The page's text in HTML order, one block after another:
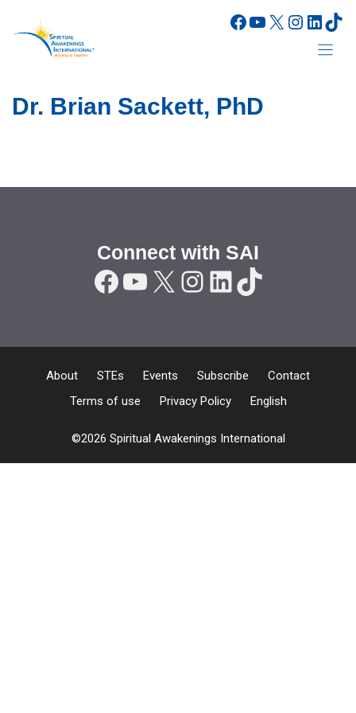
content
Facebook
YouTube
X
Dr. Brian Sackett, PhD
Connect with SAI
Facebook
YouTube
X Instagram
LinkedIn
TikTok
About STEs Events Subscribe
Contact
Terms of use
Privacy Policy English
©2026 Spiritual Awakenings International